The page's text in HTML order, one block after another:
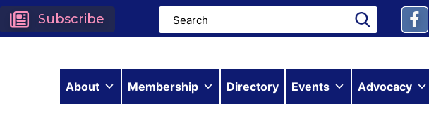
Subscribe
About Membership Directory Events Advocacy